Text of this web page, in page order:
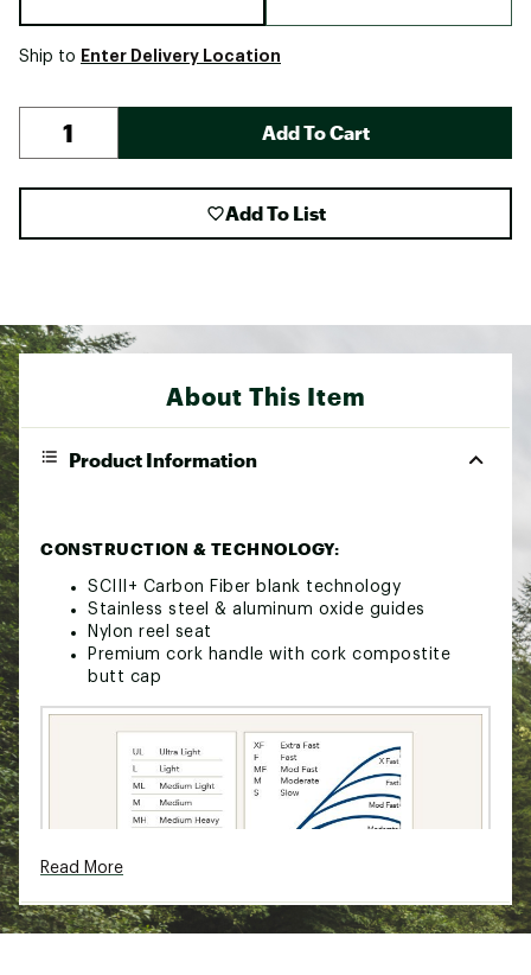
Ship to Enter Delivery Location
Add To Cart
Add To List
About This Item
Product Information
CONSTRUCTION & TECHNOLOGY:
SCIII+ Carbon Fiber blank technology
Stainless steel & aluminum oxide guides
Nylon reel seat
Premium cork handle with cork compostite
butt cap
Read More